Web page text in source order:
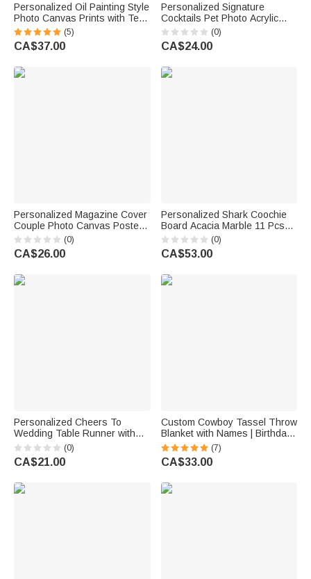
Personalized Oil Painting Style
Photo Canvas Prints with Text
Modern Living Room Decor
Wedding Birthday Gift for
Couples Newlyweds
(5)
CA$37.00
Personalized Signature
Cocktails Pet Photo Acrylic
Drink Menu with Title and
Cocktail Formula Table Decor
Wedding Party Gift for Couples
(0)
CA$24.00
Personalized Magazine Cover
Couple Photo Canvas Poster
Frameless Framed Painting
with Names Anniversary and
Date Wedding Party Gift for
(0)
CA$26.00
Personalized Shark Coochie
Board Acacia Marble 11 Pcs
Cutting Board Coaster Set with
Bowl and Spoon
Housewarming Birthday Gift for
(0)
CA$53.00
Personalized Cheers To
Wedding Table Runner with
Last Name Home Decor
Wedding Reception Gift for
Newlyweds
(0)
CA$21.00
Custom Cowboy Tassel Throw
Blanket with Names | Birthday
Anniversary Wedding Gift for
Newlyweds
(7)
CA$33.00